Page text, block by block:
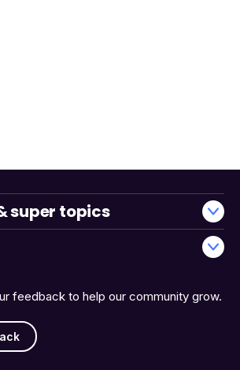
feedback to help our community grow.
super topics